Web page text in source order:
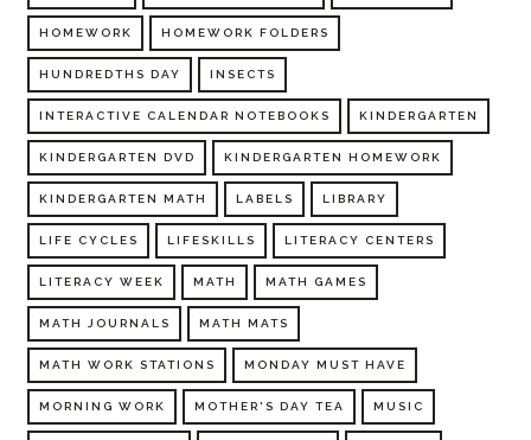
HOMEWORK HOMEWORK FOLDERS
HUNDREDTHS DAY INSECTS
INTERACTIVE CALENDAR NOTEBOOKS KINDERGARTEN
KINDERGARTEN DVD KINDERGARTEN HOMEWORK
KINDERGARTEN MATH LABELS LIBRARY
LIFE CYCLES LIFESKILLS LITERACY CENTERS
LITERACY WEEK MATH MATH GAMES
MATH JOURNALS MATH MATS
MATH WORK STATIONS MONDAY MUST HAVE
MORNING WORK MOTHER'S DAY TEA MUSIC